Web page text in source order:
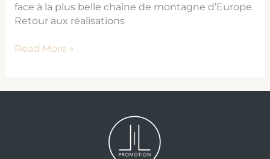
face à la plus belle chaîne de montagne d’Europe.
Retour aux réalisations
Read More »